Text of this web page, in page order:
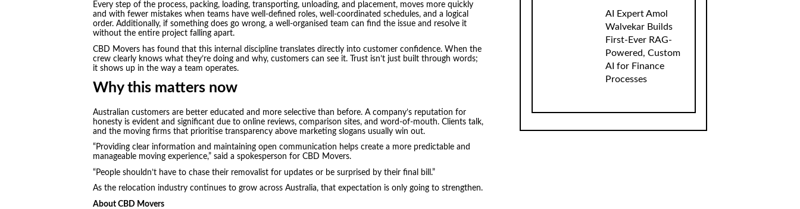
Every step of the process, packing, loading, transporting, unloading, and placement, moves more quickly
and with fewer mistakes when teams have well-defined roles, well-coordinated schedules, and a logical
order. Additionally, if something does go wrong, a well-organised team can find the issue and resolve it
without the entire project falling apart.
CBD Movers has found that this internal discipline translates directly into customer confidence. When the
crew clearly knows what they’re doing and why, customers can see it. Trust isn’t just built through words;
it shows up in the way a team operates.
Why this matters now
Australian customers are better educated and more selective than before. A company’s reputation for
honesty is evident and significant due to online reviews, comparison sites, and word-of-mouth. Clients talk,
and the moving firms that prioritise transparency above marketing slogans usually win out.
“Providing clear information and maintaining open communication helps create a more predictable and
manageable moving experience,” said a spokesperson for CBD Movers.
“People shouldn’t have to chase their removalist for updates or be surprised by their final bill.”
As the relocation industry continues to grow across Australia, that expectation is only going to strengthen.
About CBD Movers
AI Expert Amol
Walvekar Builds
First-Ever RAG-
Powered, Custom
AI for Finance
Processes